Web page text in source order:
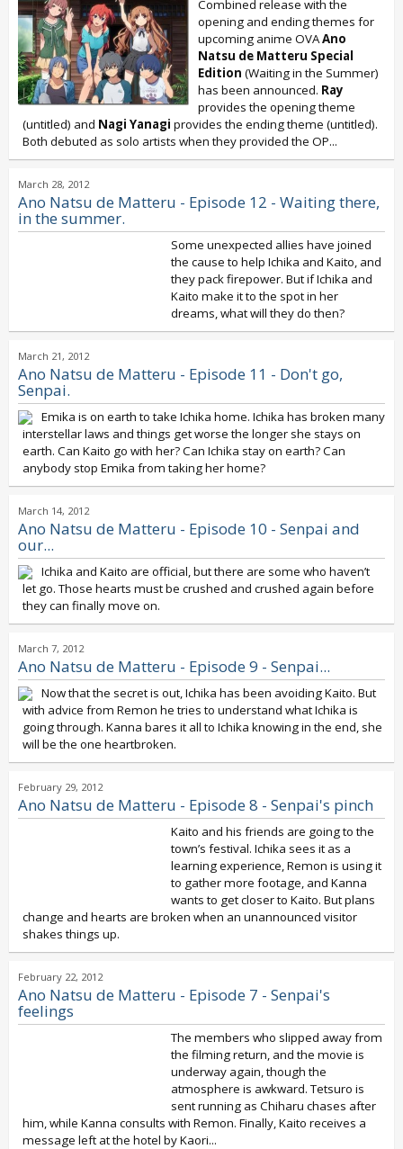
Combined release with the
opening and ending themes for
upcoming anime OVAAno
Natsu de Matteru Special
Edition (Waiting in the Summer)
has been announced. Ray
provides the opening theme
(untitled) and Nagi Yanagi provides the ending theme (untitled).
Both debuted as solo artists when they provided the OP...
March 28, 2012
Ano Natsu de Matteru - Episode 12 - Waiting there,
in the summer.
Some unexpected allies have joined
the cause to help Ichika and Kaito, and
they pack firepower. But if Ichika and
Kaito make it to the spot in her
dreams, what will they do then?
March 21, 2012
Ano Natsu de Matteru - Episode 11 - Don't go,
Senpai.
Emika is on earth to take Ichika home. Ichika has broken many
interstellar laws and things get worse the longer she stays on
earth. Can Kaito go with her? Can Ichika stay on earth? Can
anybody stop Emika from taking her home?
March 14, 2012
Ano Natsu de Matteru - Episode 10 - Senpai and
our...
Ichika and Kaito are official, but there are some who haven’t
let go. Those hearts must be crushed and crushed again before
they can finally move on.
March 7, 2012
Ano Natsu de Matteru - Episode 9 - Senpai...
Now that the secret is out, Ichika has been avoiding Kaito. But
with advice from Remon he tries to understand what Ichika is
going through. Kanna bares it all to Ichika knowing in the end, she
will be the one heartbroken.
February 29, 2012
Ano Natsu de Matteru - Episode 8 - Senpai's pinch
Kaito and his friends are going to the
town’s festival. Ichika sees it as a
learning experience, Remon is using it
to gather more footage, and Kanna
wants to get closer to Kaito. But plans
change and hearts are broken when an unannounced visitor
shakes things up.
February 22, 2012
Ano Natsu de Matteru - Episode 7 - Senpai's
feelings
The members who slipped away from
the filming return, and the movie is
underway again, though the
atmosphere is awkward. Tetsuro is
sent running as Chiharu chases after
him, while Kanna consults with Remon. Finally, Kaito receives a
message left at the hotel by Kaori...